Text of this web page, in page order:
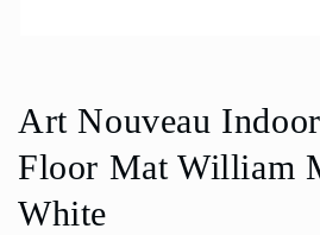
modal
Art Nouveau
Floor Mat William
White